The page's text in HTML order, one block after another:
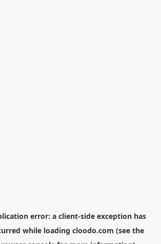
error: a client-side exception has
while loading cloodo.com (see the